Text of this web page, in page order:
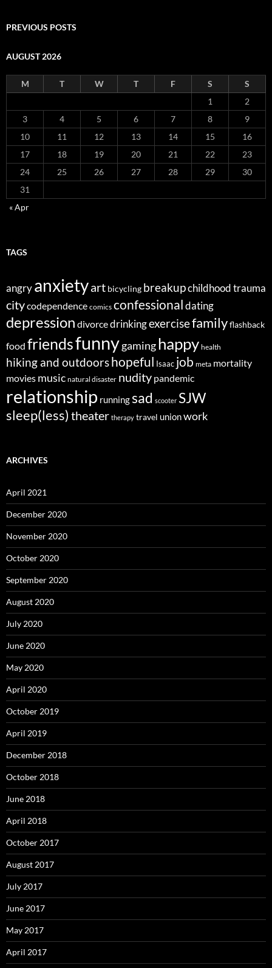
PREVIOUS POSTS
AUGUST 2026
M T W T F S
S
1
2
3
4 5 6 7 8
9
10
11 12 13 14 15
16
17
18 19 20 21 22
23
24
25 26 27 28 29
30
31
« Apr
TAGS
angryanxietyart bicycling breakupchildhood trauma
citycodependence comics confessionaldating
depression divorcedrinkingexercisefamilyflashback
food friendsfunnygaminghappy health
hiking and outdoorshopeful Isaac job meta mortality
movies music natural disaster nudity pandemic
relationship runningsad scooter SJW
sleep(less) theater therapy travel unionwork
ARCHIVES
April 2021
December 2020
November 2020
October 2020
September 2020
August 2020
July 2020
June 2020
May 2020
April 2020
October 2019
April 2019
December 2018
October 2018
June 2018
April 2018
October 2017
August 2017
July 2017
June 2017
May 2017
April 2017